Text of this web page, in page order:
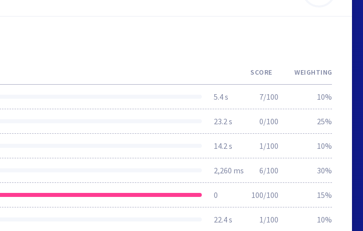
SCORE WEIGHTING
5.4 s 7/100 10%
23.2 s 0/100 25%
14.2 s 1/100 10%
2,260 ms 6/100 30%
0 100/100 15%
22.4 s 1/100 10%